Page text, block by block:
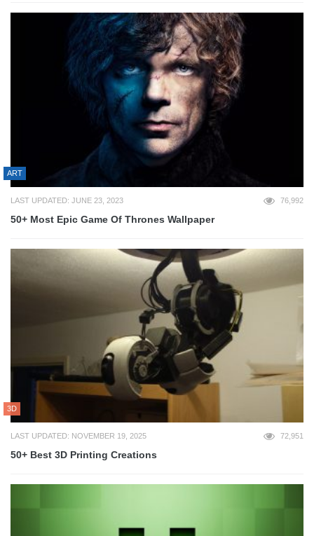
ART
LAST UPDATED: JUNE 23, 2023 76,992
50+ Most Epic Game Of Thrones Wallpaper
3D
LAST UPDATED: NOVEMBER 19, 2025 72,951
50+ Best 3D Printing Creations